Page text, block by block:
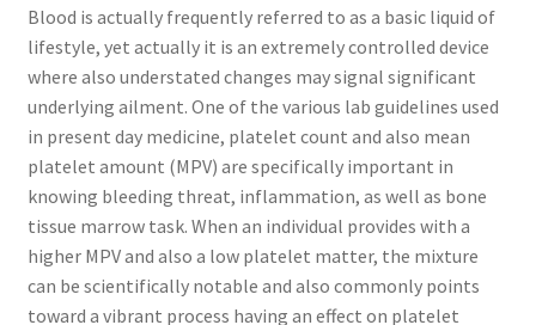
Blood is actually frequently referred to as a basic liquid of
lifestyle, yet actually it is an extremely controlled device
where also understated changes may signal significant
underlying ailment. One of the various lab guidelines used
in present day medicine, platelet count and also mean
platelet amount (MPV) are specifically important in
knowing bleeding threat, inflammation, as well as bone
tissue marrow task. When an individual provides with a
higher MPV and also a low platelet matter, the mixture
can be scientifically notable and also commonly points
toward a vibrant process having an effect on platelet